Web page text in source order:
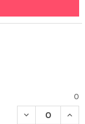
0
DECREASE